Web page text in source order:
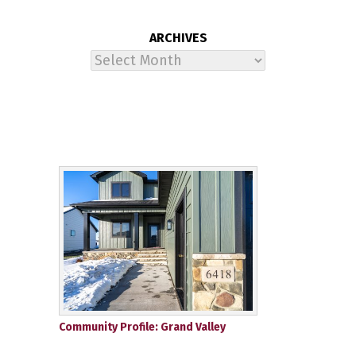
ARCHIVES
Archives
Community Profile: Grand Valley